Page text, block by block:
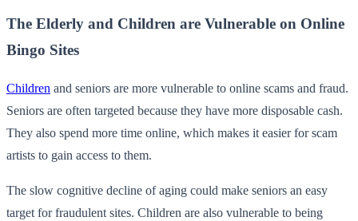
The Elderly and Children are Vulnerable on Online
Bingo Sites
Children and seniors are more vulnerable to online scams and fraud.
Seniors are often targeted because they have more disposable cash.
They also spend more time online, which makes it easier for scam
artists to gain access to them.
The slow cognitive decline of aging could make seniors an easy
target for fraudulent sites. Children are also vulnerable to being